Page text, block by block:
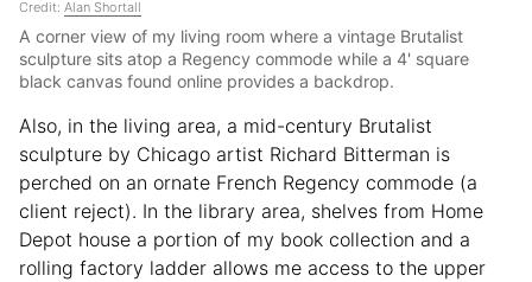
Credit: Alan Shortall
A corner view of my living room where a vintage Brutalist
sculpture sits atop a Regency commode while a 4' square
black canvas found online provides a backdrop.
Also, in the living area, a mid-century Brutalist
sculpture by Chicago artist Richard Bitterman is
perched on an ornate French Regency commode (a
client reject). In the library area, shelves from Home
Depot house a portion of my book collection and a
rolling factory ladder allows me access to the upper